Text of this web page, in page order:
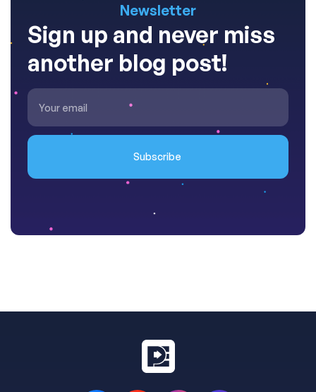
Newsletter
Sign up and never miss
another blog post!